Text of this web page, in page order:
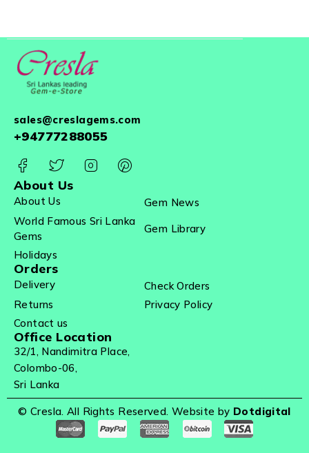
sales@creslagems.com
+94777288055
About Us
About Us
Gem News
World Famous Sri Lanka
Gems
Gem Library
Holidays
Orders
Delivery
Check Orders
Returns
Privacy Policy
Contact us
Office Location
32/1, Nandimitra Place,
Colombo-06,
Sri Lanka
© Cresla. All Rights Reserved. Website by Dotdigital